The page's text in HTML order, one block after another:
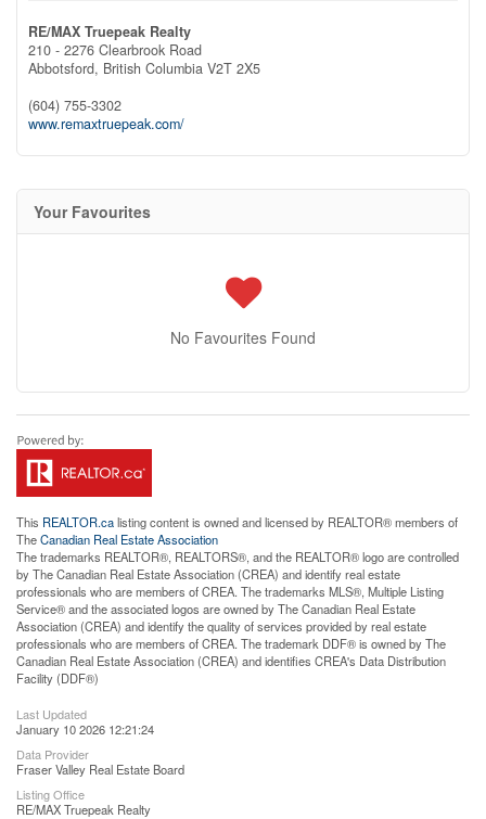
RE/MAX Truepeak Realty
210 - 2276 Clearbrook Road
Abbotsford, British Columbia V2T 2X5
(604) 755-3302
www.remaxtruepeak.com/
Your Favourites
No Favourites Found
This REALTOR.calisting content is owned and licensed by REALTOR® members of
TheCanadian Real Estate Association
The trademarks REALTOR®, REALTORS®, and the REALTOR® logo are controlled
by The Canadian Real Estate Association (CREA) and identify real estate
professionals who are members of CREA. The trademarks MLS®, Multiple Listing
Service® and the associated logos are owned by The Canadian Real Estate
Association (CREA) and identify the quality of services provided by real estate
professionals who are members of CREA. The trademark DDF® is owned by The
Canadian Real Estate Association (CREA) and identifies CREA's Data Distribution
Facility (DDF®)
Last Updated
January 10 2026 12:21:24
Data Provider
Fraser Valley Real Estate Board
Listing Office
RE/MAX Truepeak Realty